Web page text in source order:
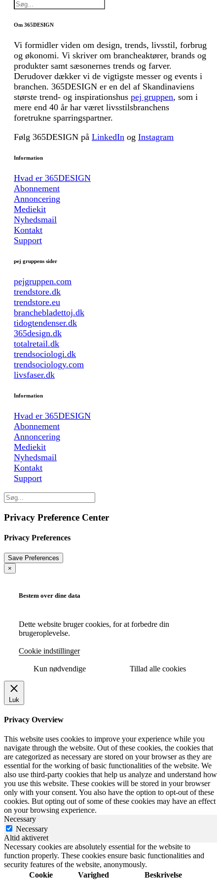
Om 365DESIGN
Vi formidler viden om design, trends, livsstil, forbrug
og økonomi. Vi skriver om brancheaktører, brands og
produkter samt sæsonernes trends og farver.
Derudover dækker vi de vigtigste messer og events i
branchen. 365DESIGN er en del af Skandinaviens
største trend- og inspirationshus pej gruppen, som i
mere end 40 år har været livsstilsbranchens
foretrukne sparringspartner.
Følg 365DESIGN på LinkedIn og Instagram
Information
Hvad er 365DESIGN
Abonnement
Annoncering
Mediekit
Nyhedsmail
Kontakt
Support
pej gruppens sider
pejgruppen.com
trendstore.dk
trendstore.eu
branchebladettoj.dk
tidogtendenser.dk
365design.dk
totalretail.dk
trendsociologi.dk
trendsociology.com
livsfaser.dk
Information
Hvad er 365DESIGN
Abonnement
Annoncering
Mediekit
Nyhedsmail
Kontakt
Support
Privacy Preference Center
Privacy Preferences
×
Bestem over dine data
Dette website bruger cookies, for at forbedre din
brugeroplevelse.
Cookie indstillinger
Kun nødvendige Tillad alle cookies
Luk
Privacy Overview
This website uses cookies to improve your experience while you
navigate through the website. Out of these cookies, the cookies that
are categorized as necessary are stored on your browser as they are
essential for the working of basic functionalities of the website. We
also use third-party cookies that help us analyze and understand how
you use this website. These cookies will be stored in your browser
only with your consent. You also have the option to opt-out of these
cookies. But opting out of some of these cookies may have an effect
on your browsing experience.
Necessary
Necessary
Altid aktiveret
Necessary cookies are absolutely essential for the website to
function properly. These cookies ensure basic functionalities and
security features of the website, anonymously.
Cookie
Varighed Beskrivelse